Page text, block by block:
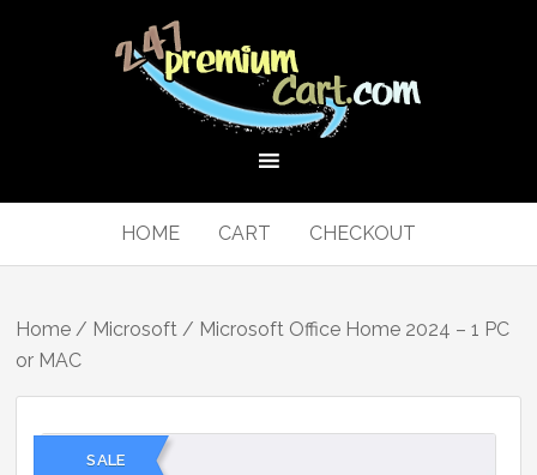
HOME CART CHECKOUT
Home / Microsoft / Microsoft Office Home 2024 – 1 PC
or MAC
SALE